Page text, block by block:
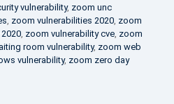
vulnerability, zoom unc
, zoom vulnerabilities 2020, zoom
, zoom vulnerability cve, zoom
room vulnerability, zoom web
vulnerability, zoom zero day